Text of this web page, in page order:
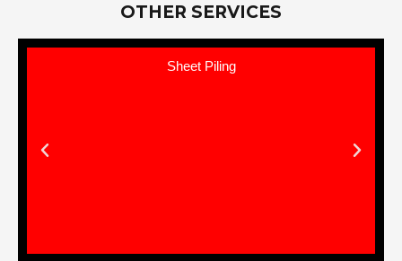
OTHER SERVICES
Sheet Piling